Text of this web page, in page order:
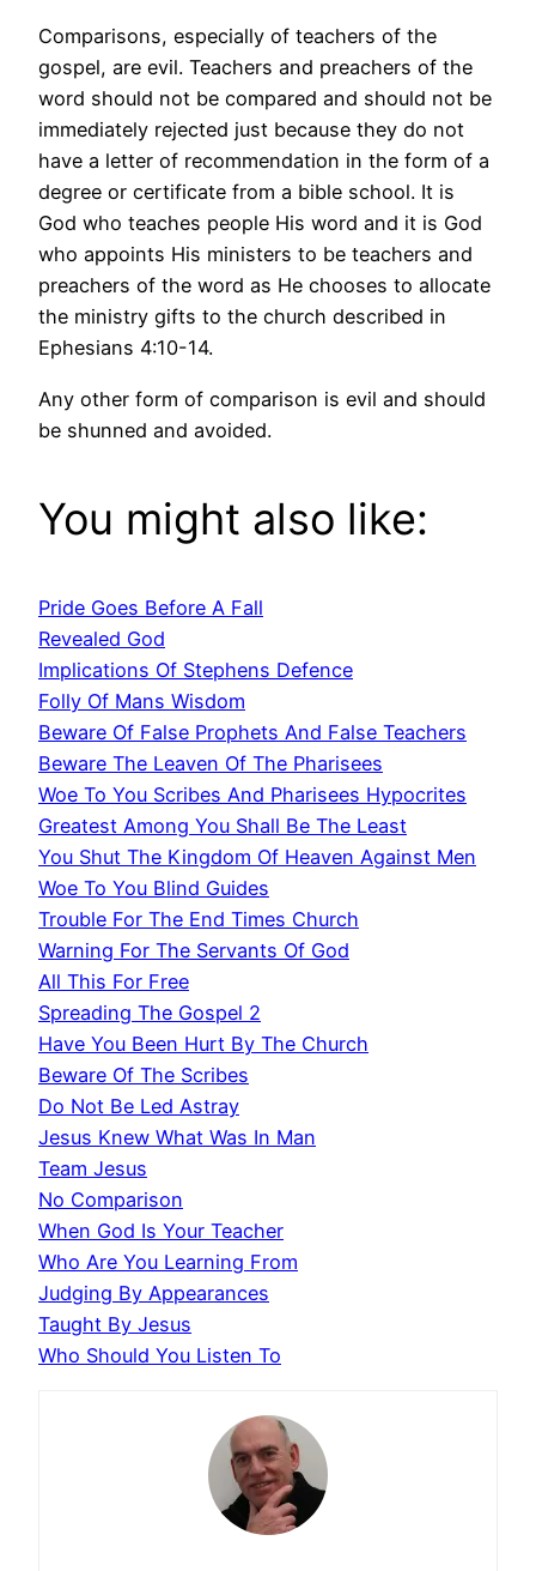
Comparisons, especially of teachers of the
gospel, are evil. Teachers and preachers of the
word should not be compared and should not be
immediately rejected just because they do not
have a letter of recommendation in the form of a
degree or certificate from a bible school. It is
God who teaches people His word and it is God
who appoints His ministers to be teachers and
preachers of the word as He chooses to allocate
the ministry gifts to the church described in
Ephesians 4:10-14.
Any other form of comparison is evil and should
be shunned and avoided.
You might also like:
Pride Goes Before A Fall
Revealed God
Implications Of Stephens Defence
Folly Of Mans Wisdom
Beware Of False Prophets And False Teachers
Beware The Leaven Of The Pharisees
Woe To You Scribes And Pharisees Hypocrites
Greatest Among You Shall Be The Least
You Shut The Kingdom Of Heaven Against Men
Woe To You Blind Guides
Trouble For The End Times Church
Warning For The Servants Of God
All This For Free
Spreading The Gospel 2
Have You Been Hurt By The Church
Beware Of The Scribes
Do Not Be Led Astray
Jesus Knew What Was In Man
Team Jesus
No Comparison
When God Is Your Teacher
Who Are You Learning From
Judging By Appearances
Taught By Jesus
Who Should You Listen To